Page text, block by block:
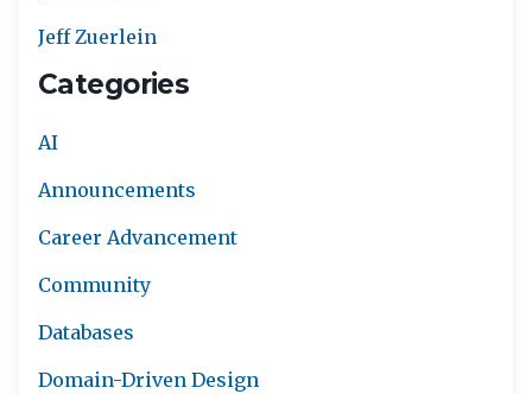
Jeff Zuerlein
Categories
AI
Announcements
Career Advancement
Community
Databases
Domain-Driven Design